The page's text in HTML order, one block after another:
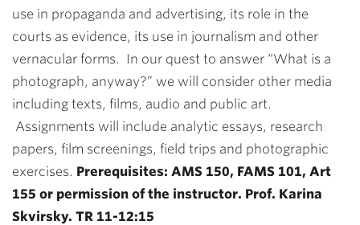
use in propaganda and advertising, its role in the
courts as evidence, its use in journalism and other
vernacular forms. In our quest to answer “What is a
photograph, anyway?” we will consider other media
including texts, films, audio and public art.
Assignments will include analytic essays, research
papers, film screenings, field trips and photographic
exercises. Prerequisites: AMS 150, FAMS 101, Art
155 or permission of the instructor. Prof. Karina
Skvirsky. TR 11-12:15